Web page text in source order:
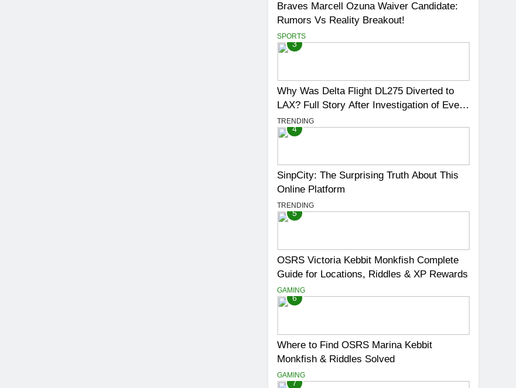
Braves Marcell Ozuna Waiver Candidate:
Rumors Vs Reality Breakout!
SPORTS
3
Why Was Delta Flight DL275 Diverted to
LAX? Full Story After Investigation of Every
Question
TRENDING
4
SinpCity: The Surprising Truth About This
Online Platform
TRENDING
5
OSRS Victoria Kebbit Monkfish Complete
Guide for Locations, Riddles & XP Rewards
GAMING
6
Where to Find OSRS Marina Kebbit
Monkfish & Riddles Solved
GAMING
7